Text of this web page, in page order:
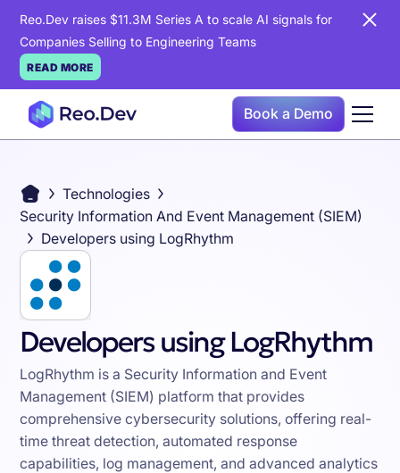
Reo.Dev raises $11.3M Series A to scale AI signals for
Companies Selling to Engineering Teams
READ MORE
Book a Demo
Technologies
Security Information And Event Management (SIEM)
Developers using LogRhythm
Developers using LogRhythm
LogRhythm is a Security Information and Event
Management (SIEM) platform that provides
comprehensive cybersecurity solutions, offering real-
time threat detection, automated response
capabilities, log management, and advanced analytics